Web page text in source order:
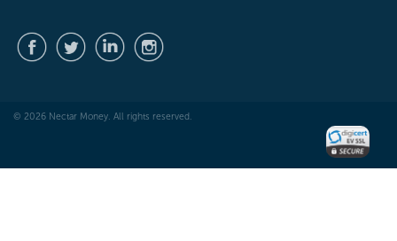
© 2026 Nectar Money. All rights reserved.